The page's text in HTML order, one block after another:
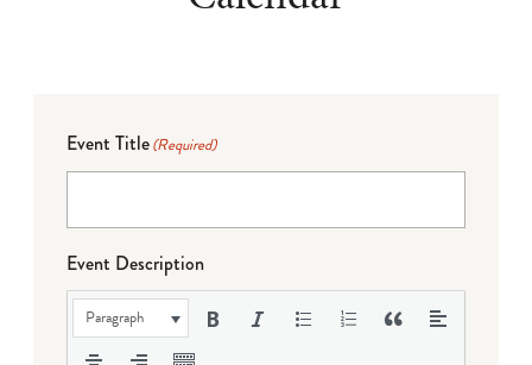
Event Title(Required)
Event Description
Paragraph